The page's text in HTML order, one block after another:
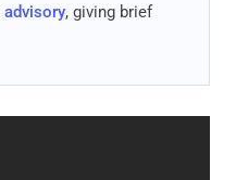
advisory, giving brief